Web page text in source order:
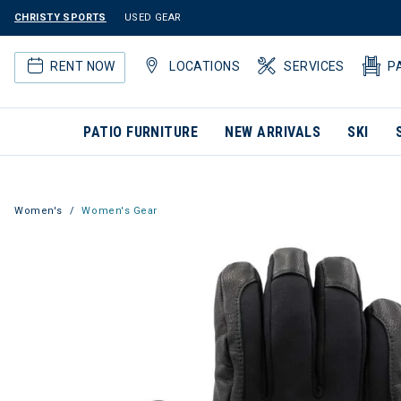
CHRISTY SPORTS USED GEAR
RENT NOW LOCATIONS SERVICES
PATIO FURNITURE NEW ARRIVALS SKI
Women's Women's Gear